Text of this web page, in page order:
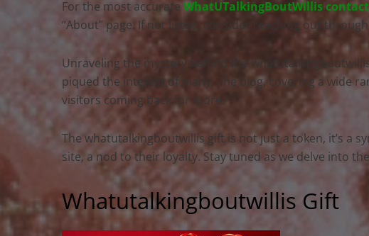
For the most accurate WhatUTalkingBoutWillis
“About” page. If not listed, consider reaching out
Unraveling the mystery behind the
piqued the interest of many. The blog, covering a wide
visitors coming back for more.
The whatutalkingboutwillis gift is not just a token, it’s a
site, a nod to their loyalty. Stay tuned as we delve into
Whatutalkingboutwillis Gift